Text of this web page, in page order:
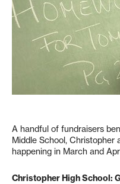
A handful of fundraisers
Middle School, Christopher
happening in March and
Christopher High School: